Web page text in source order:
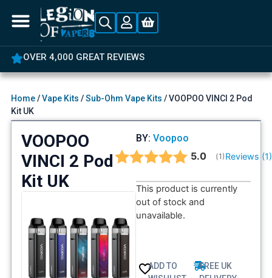
OVER 4,000 GREAT REVIEWS
Home/Vape Kits /Sub-Ohm Vape Kits / VOOPOO VINCI 2 Pod
Kit UK
VOOPOO
VINCI 2 Pod
Kit UK
BY: Voopoo
Average rating:
5.0 (votes:
1 ) Reviews (1)
This product is currently
out of stock and
unavailable.
ADD TO
FREE UK